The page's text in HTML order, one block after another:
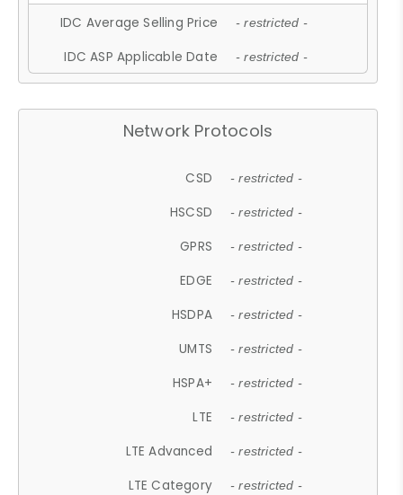
IDC Average Selling Price - restricted -
IDC ASP Applicable Date - restricted -
Network Protocols
CSD - restricted -
HSCSD - restricted -
GPRS - restricted -
EDGE - restricted -
HSDPA - restricted -
UMTS - restricted -
HSPA+ - restricted -
LTE - restricted -
LTE Advanced - restricted -
LTE Category - restricted -